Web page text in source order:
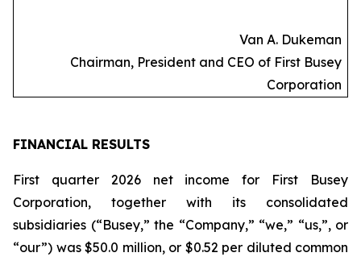
Van A. Dukeman
Chairman, President and CEO of First Busey
Corporation
FINANCIAL RESULTS
First quarter 2026 net income for First Busey
Corporation, together with its consolidated
subsidiaries (“Busey,” the “Company,” “we,” “us,”, or
“our”) was $50.0 million, or $0.52 per diluted common